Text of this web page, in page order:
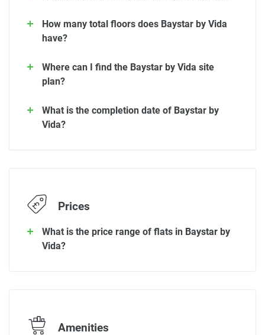
How many total floors does Baystar by Vida
have?
Where can I find the Baystar by Vida site
plan?
What is the completion date of Baystar by
Vida?
Prices
What is the price range of flats in Baystar by
Vida?
Amenities